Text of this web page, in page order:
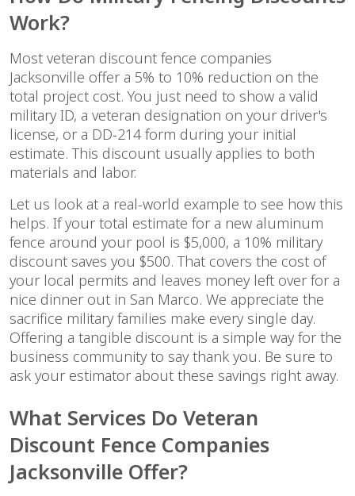
Work?
Most veteran discount fence companies
Jacksonville offer a 5% to 10% reduction on the
total project cost. You just need to show a valid
military ID, a veteran designation on your driver's
license, or a DD-214 form during your initial
estimate. This discount usually applies to both
materials and labor.
Let us look at a real-world example to see how this
helps. If your total estimate for a new aluminum
fence around your pool is $5,000, a 10% military
discount saves you $500. That covers the cost of
your local permits and leaves money left over for a
nice dinner out in San Marco. We appreciate the
sacrifice military families make every single day.
Offering a tangible discount is a simple way for the
business community to say thank you. Be sure to
ask your estimator about these savings right away.
What Services Do Veteran
Discount Fence Companies
Jacksonville Offer?